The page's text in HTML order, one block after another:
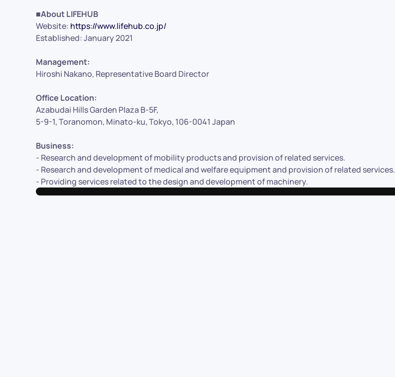
■About LIFEHUB
Website: https://www.lifehub.co.jp/
Established: January 2021
Management:
Hiroshi Nakano, Representative Board Director
Office Location:
Azabudai Hills Garden Plaza B-5F,
5-9-1, Toranomon, Minato-ku, Tokyo, 106-0041 Japan
Business:
- Research and development of mobility products and provision of related services.
- Research and development of medical and welfare equipment and provision of related services.
- Providing services related to the design and development of machinery.